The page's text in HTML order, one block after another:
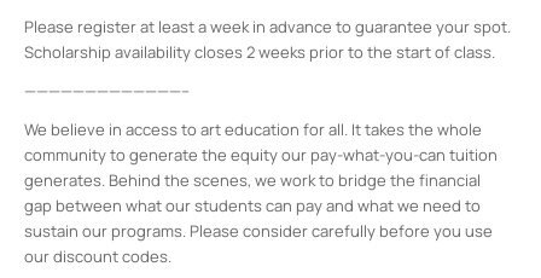
Please register at least a week in advance to guarantee your spot.
Scholarship availability closes 2 weeks prior to the start of class.
—————————————–
We believe in access to art education for all. It takes the whole
community to generate the equity our pay-what-you-can tuition
generates. Behind the scenes, we work to bridge the financial
gap between what our students can pay and what we need to
sustain our programs. Please consider carefully before you use
our discount codes.